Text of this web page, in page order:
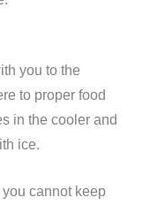
you to the
to proper food
in the cooler and
ice.
you cannot keep